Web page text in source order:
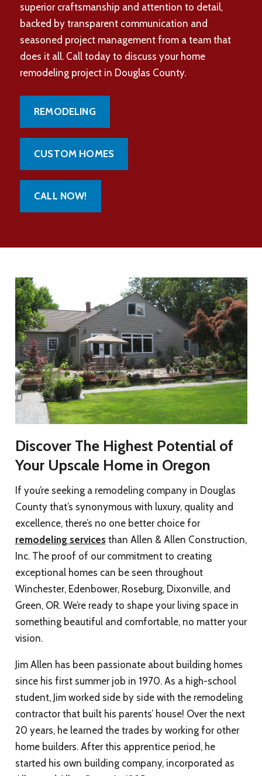
REMODELING
CUSTOM HOMES
CALL NOW!
superior craftsmanship and attention to detail,
backed by transparent communication and
seasoned project management from a team that
does it all. Call today to discuss your home
remodeling project in Douglas County.
Discover The Highest Potential of
Your Upscale Home in Oregon
If you’re seeking a remodeling company in Douglas
County that’s synonymous with luxury, quality and
excellence, there’s no one better choice for
remodeling servicesthan Allen & Allen Construction,
Inc. The proof of our commitment to creating
exceptional homes can be seen throughout
Winchester, Edenbower, Roseburg, Dixonville, and
Green, OR. We’re ready to shape your living space in
something beautiful and comfortable, no matter your
vision.
Jim Allen has been passionate about building homes
since his first summer job in 1970. As a high-school
student, Jim worked side by side with the remodeling
contractor that built his parents’ house! Over the next
20 years, he learned the trades by working for other
home builders. After this apprentice period, he
started his own building company, incorporated as